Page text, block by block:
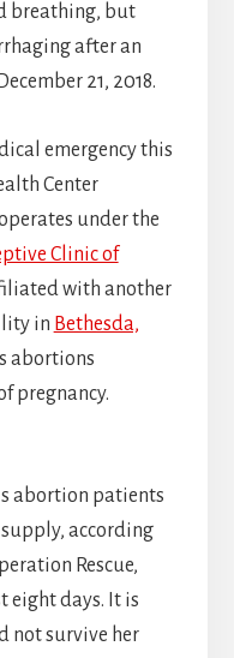
breathing, but
after an
21, 2018.
emergency this
Center
under the
Clinic of
with another
in Bethesda,
abortions
pregnancy.
abortion patients
according
Rescue,
eight days. It is
not survive her